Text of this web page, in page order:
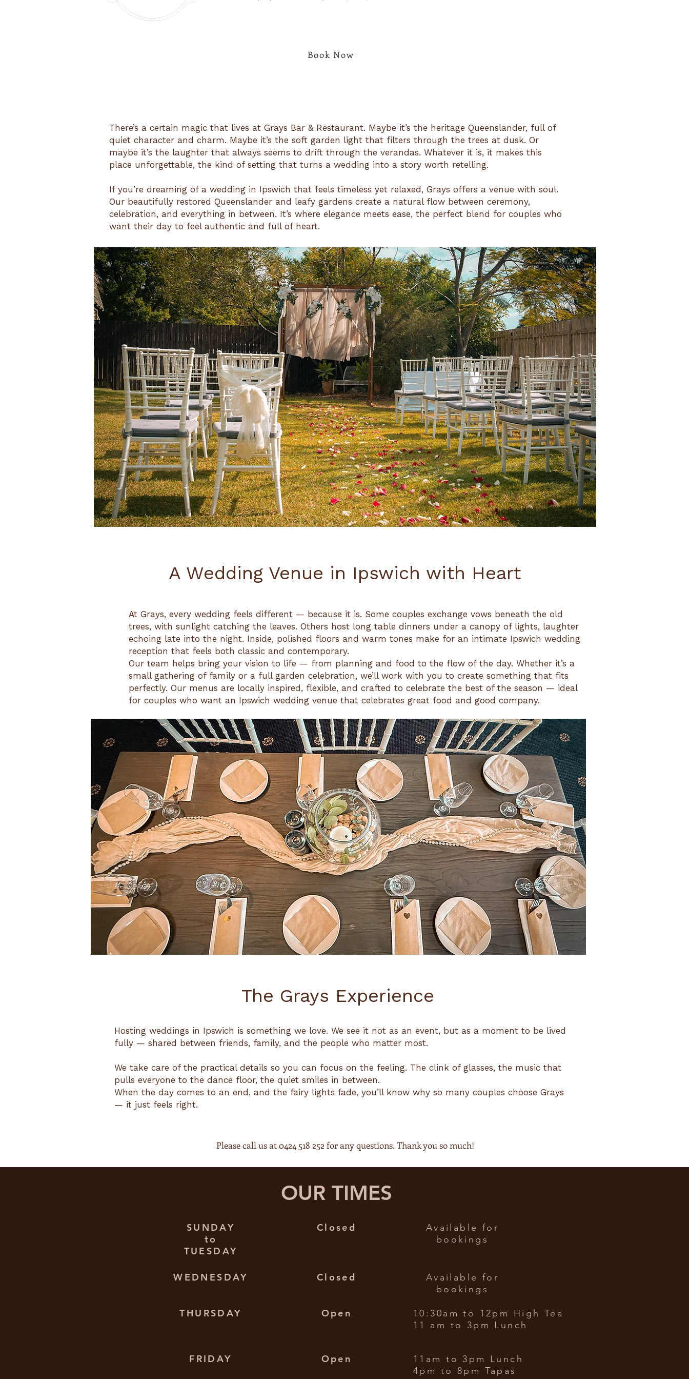
Book Now
There’s a certain magic that lives at Grays Bar & Restaurant. Maybe it’s the heritage Queenslander, full of
quiet character and charm. Maybe it’s the soft garden light that filters through the trees at dusk. Or
maybe it’s the laughter that always seems to drift through the verandas. Whatever it is, it makes this
place unforgettable, the kind of setting that turns a wedding into a story worth retelling.
If you’re dreaming of a wedding in Ipswich that feels timeless yet relaxed, Grays offers a venue with soul.
Our beautifully restored Queenslander and leafy gardens create a natural flow between ceremony,
celebration, and everything in between. It’s where elegance meets ease, the perfect blend for couples who
want their day to feel authentic and full of heart.
A Wedding Venue in Ipswich with Heart
At Grays, every wedding feels different — because it is. Some couples exchange vows beneath the old
trees, with sunlight catching the leaves. Others host long table dinners under a canopy of lights, laughter
echoing late into the night. Inside, polished floors and warm tones make for an intimate Ipswich wedding
reception that feels both classic and contemporary.
Our team helps bring your vision to life — from planning and food to the flow of the day. Whether it’s a
small gathering of family or a full garden celebration, we’ll work with you to create something that fits
perfectly. Our menus are locally inspired, flexible, and crafted to celebrate the best of the season — ideal
for couples who want an Ipswich wedding venue that celebrates great food and good company.
The Grays Experience
Hosting weddings in Ipswich is something we love. We see it not as an event, but as a moment to be lived
fully — shared between friends, family, and the people who matter most.
We take care of the practical details so you can focus on the feeling. The clink of glasses, the music that
pulls everyone to the dance floor, the quiet smiles in between.
When the day comes to an end, and the fairy lights fade, you’ll know why so many couples choose Grays
— it just feels right.
Please call us at 0424 518 252 for any questions. Thank you so much!
OUR TIMES
SUNDAY
to
TUESDAY
Closed
Available for
bookings
WEDNESDAY Closed
Available for
bookings
THURSDAY Open 10:30am to 12pm High Tea
11 am to 3pm Lunch
FRIDAY Open
11am to 3pm Lunch
4pm to 8pm Tapas